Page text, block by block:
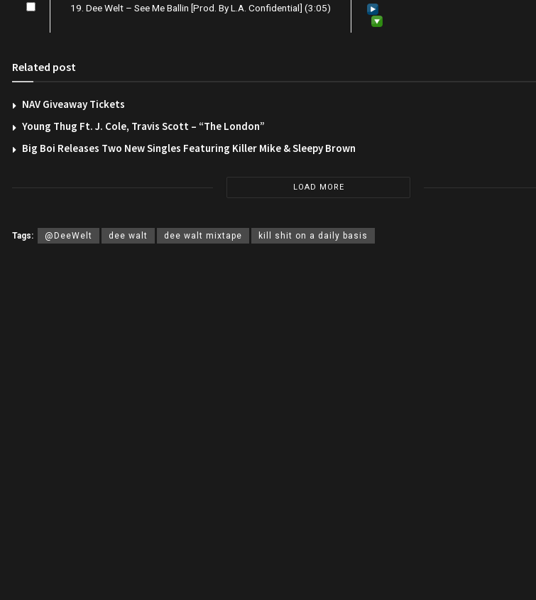
19. Dee Welt – See Me Ballin [Prod. By L.A. Confidential] (3:05)
Related post
NAV Giveaway Tickets
Young Thug Ft. J. Cole, Travis Scott – “The London”
Big Boi Releases Two New Singles Featuring Killer Mike & Sleepy Brown
LOAD MORE
Tags: @DeeWelt dee walt dee walt mixtape kill shit on a daily basis